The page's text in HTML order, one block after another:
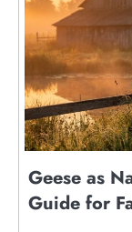
Geese as
Guide for